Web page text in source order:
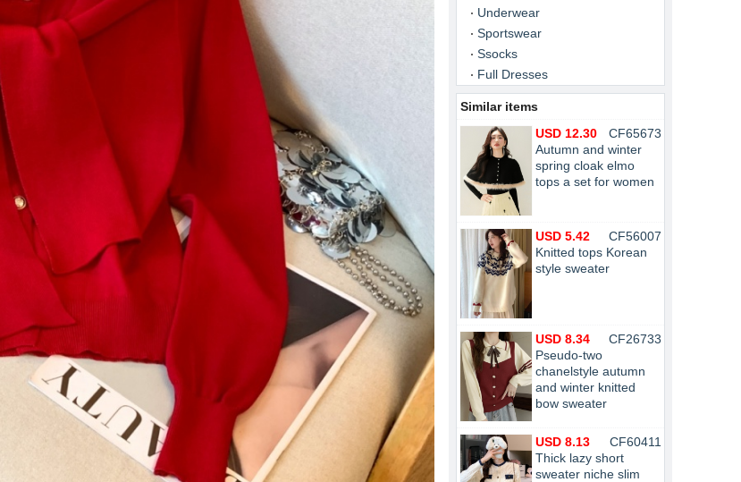
Underwear
Sportswear
Ssocks
Full Dresses
Similar items
CF65673
USD 12.30
Autumn and winter
spring cloak elmo
tops a set for women
CF56007
USD 5.42
Knitted tops Korean
style sweater
CF26733
USD 8.34
Pseudo-two
chanelstyle autumn
and winter knitted
bow sweater
CF60411
USD 8.13
Thick lazy short
sweater niche slim